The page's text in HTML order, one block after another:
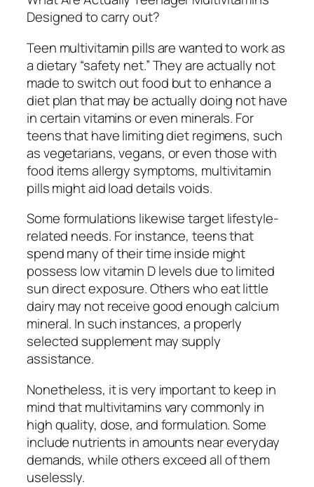
Designed to carry out?
Teen multivitamin pills are wanted to work as
a dietary “safety net.” They are actually not
made to switch out food but to enhance a
diet plan that may be actually doing not have
in certain vitamins or even minerals. For
teens that have limiting diet regimens, such
as vegetarians, vegans, or even those with
food items allergy symptoms, multivitamin
pills might aid load details voids.
Some formulations likewise target lifestyle-
related needs. For instance, teens that
spend many of their time inside might
possess low vitamin D levels due to limited
sun direct exposure. Others who eat little
dairy may not receive good enough calcium
mineral. In such instances, a properly
selected supplement may supply
assistance.
Nonetheless, it is very important to keep in
mind that multivitamins vary commonly in
high quality, dose, and formulation. Some
include nutrients in amounts near everyday
demands, while others exceed all of them
uselessly.